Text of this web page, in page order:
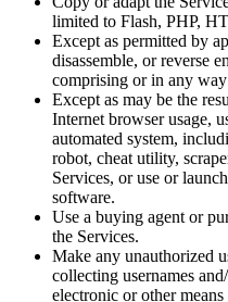
limited to Flash, PHP,
Except as permitted by
disassemble, or reverse
comprising or in any
Except as may be the
Internet browser usage,
automated system,
robot, cheat utility,
Services, or use or
software.
Use a buying agent or
the Services.
Make any unauthorized
collecting usernames
electronic or other